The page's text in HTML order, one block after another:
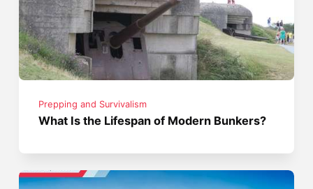
Prepping and Survivalism
What Is the Lifespan of Modern Bunkers?